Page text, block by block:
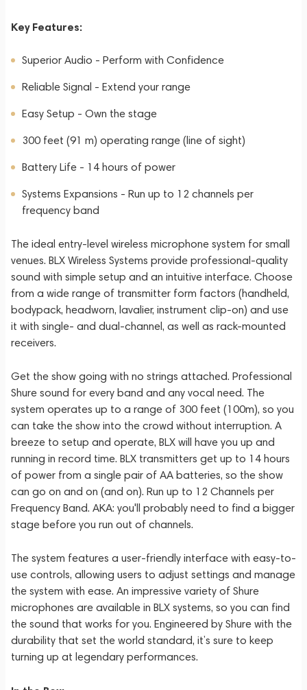
Key Features:
Superior Audio - Perform with Confidence
Reliable Signal - Extend your range
Easy Setup - Own the stage
300 feet (91 m) operating range (line of sight)
Battery Life - 14 hours of power
Systems Expansions - Run up to 12 channels per
frequency band
The ideal entry-level wireless microphone system for small
venues. BLX Wireless Systems provide professional-quality
sound with simple setup and an intuitive interface. Choose
from a wide range of transmitter form factors (handheld,
bodypack, headworn, lavalier, instrument clip-on) and use
it with single- and dual-channel, as well as rack-mounted
receivers.
Get the show going with no strings attached. Professional
Shure sound for every band and any vocal need. The
system operates up to a range of 300 feet (100m), so you
can take the show into the crowd without interruption. A
breeze to setup and operate, BLX will have you up and
running in record time. BLX transmitters get up to 14 hours
of power from a single pair of AA batteries, so the show
can go on and on (and on). Run up to 12 Channels per
Frequency Band. AKA: you'll probably need to find a bigger
stage before you run out of channels.
The system features a user-friendly interface with easy-to-
use controls, allowing users to adjust settings and manage
the system with ease. An impressive variety of Shure
microphones are available in BLX systems, so you can find
the sound that works for you. Engineered by Shure with the
durability that set the world standard, it’s sure to keep
turning up at legendary performances.